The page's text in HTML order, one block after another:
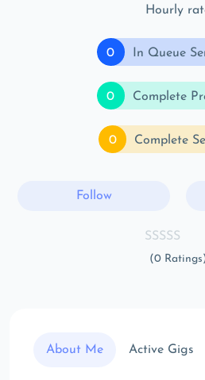
Hourly
0 In Queue
0 Complete
0 Complete
Follow
(0
About Me Active Gigs